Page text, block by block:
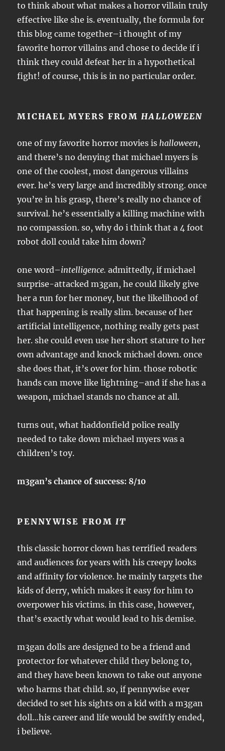
to think about what makes a horror villain truly
effective like she is. eventually, the formula for
this blog came together–i thought of my
favorite horror villains and chose to decide if i
think they could defeat her in a hypothetical
fight! of course, this is in no particular order.
MICHAEL MYERS FROMHALLOWEEN
one of my favorite horror movies ishalloween,
and there’s no denying that michael myers is
one of the coolest, most dangerous villains
ever. he’s very large and incredibly strong. once
you’re in his grasp, there’s really no chance of
survival. he’s essentially a killing machine with
no compassion. so, why do i think that a 4 foot
robot doll could take him down?
one word–intelligence.admittedly, if michael
surprise-attacked m3gan, he could likely give
her a run for her money, but the likelihood of
that happening is really slim. because of her
artificial intelligence, nothing really gets past
her. she could even use her short stature to her
own advantage and knock michael down. once
she does that, it’s over for him. those robotic
hands can move like lightning–and if she has a
weapon, michael stands no chance at all.
turns out, what haddonfield police really
needed to take down michael myers was a
children’s toy.
m3gan’s chance of success: 8/10
PENNYWISE FROMIT
this classic horror clown has terrified readers
and audiences for years with his creepy looks
and affinity for violence. he mainly targets the
kids of derry, which makes it easy for him to
overpower his victims. in this case, however,
that’s exactly what would lead to his demise.
m3gan dolls are designed to be a friend and
protector for whatever child they belong to,
and they have been known to take out anyone
who harms that child. so, if pennywise ever
decided to set his sights on a kid with a m3gan
doll…his career and life would be swiftly ended,
i believe.